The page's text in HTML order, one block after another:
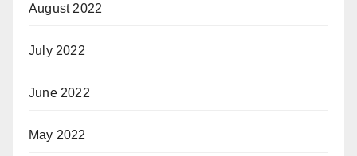
August 2022
July 2022
June 2022
May 2022